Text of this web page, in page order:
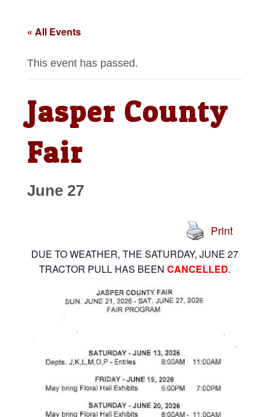
« All Events
This event has passed.
Jasper County
Fair
June 27
Print
DUE TO WEATHER, THE SATURDAY, JUNE 27
TRACTOR PULL HAS BEEN CANCELLED.